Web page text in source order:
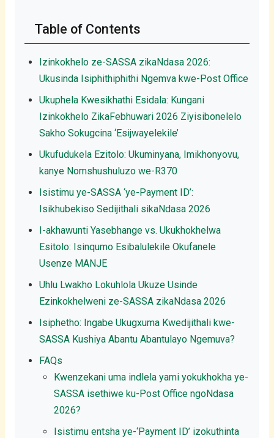
Table of Contents
Izinkokhelo ze-SASSA zikaNdasa 2026:
Ukusinda Isiphithiphithi Ngemva kwe-Post Office
Ukuphela Kwesikhathi Esidala: Kungani
Izinkokhelo ZikaFebhuwari 2026 Ziyisibonelelo
Sakho Sokugcina ‘Esijwayelekile’
Ukufudukela Ezitolo: Ukuminyana, Imikhonyovu,
kanye Nomshushuluzo we-R370
Isistimu ye-SASSA ‘ye-Payment ID’:
Isikhubekiso Sedijithali sikaNdasa 2026
I-akhawunti Yasebhange vs. Ukukhokhelwa
Esitolo: Isinqumo Esibalulekile Okufanele
Usenze MANJE
Uhlu Lwakho Lokuhlola Ukuze Usinde
Ezinkokhelweni ze-SASSA zikaNdasa 2026
Isiphetho: Ingabe Ukugxuma Kwedijithali kwe-
SASSA Kushiya Abantu Abantulayo Ngemuva?
FAQs
Kwenzekani uma indlela yami yokukhokha ye-
SASSA isethiwe ku-Post Office ngoNdasa
2026?
Isistimu entsha ye-‘Payment ID’ izokuthinta